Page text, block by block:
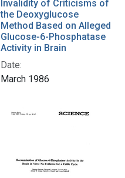
Invalidity of Criticisms of
the Deoxyglucose
Method Based on Alleged
Glucose-6-Phosphatase
Activity in Brain
Date:
March 1986